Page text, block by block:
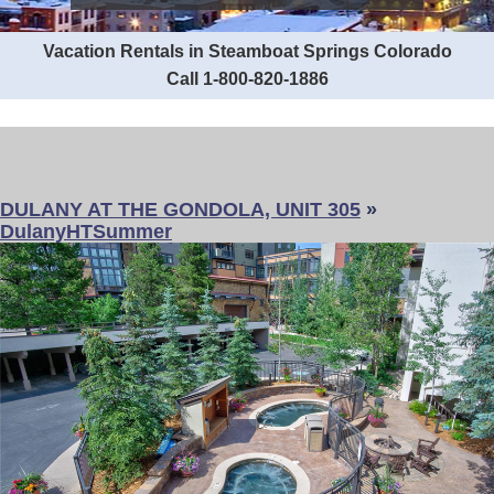
Vacation Rentals in Steamboat Springs Colorado
Call 1-800-820-1886
DULANY AT THE GONDOLA, UNIT 305 »
DulanyHTSummer